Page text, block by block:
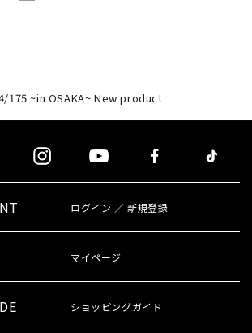
175 ~in OSAKA~ New product
ログイン ／ 新規登録
マイページ
ショッピングガイド